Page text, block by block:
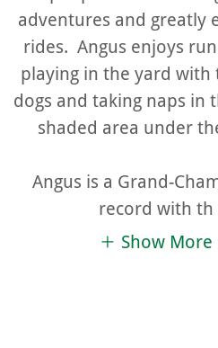
adventures and greatly
rides. Angus enjoys
playing in the yard with
dogs and taking naps in
shaded area under
Angus is a Grand-
record with th
Show More